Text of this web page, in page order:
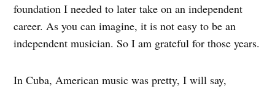
foundation I needed to later take on an independent
career. As you can imagine, it is not easy to be an
independent musician. So I am grateful for those years.
In Cuba, American music was pretty, I will say,